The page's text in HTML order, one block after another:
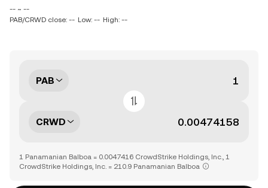
-- ~ --
PAB/CRWD close: -- Low: -- High: --
PAB
CRWD
1 Panamanian Balboa = 0.0047416 CrowdStrike Holdings, Inc., 1
CrowdStrike Holdings, Inc. = 210.9 Panamanian Balboa